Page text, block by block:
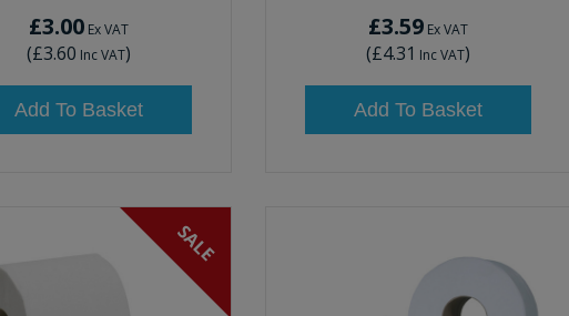
£3.00Ex VAT
(£3.60 Inc VAT)
Add To Basket
£3.59 Ex VAT
(£4.31 Inc VAT)
Add To Basket
SALE